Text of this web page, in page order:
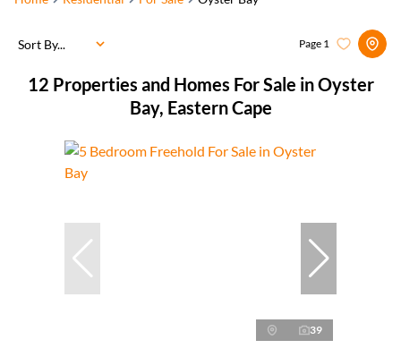
12 Properties and Homes For Sale in Oyster
Bay, Eastern Cape
Page 1
Sort By...
39